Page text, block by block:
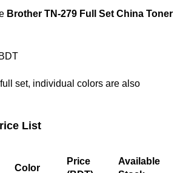
Brother TN-279 Full Set China Toner
set, individual colors are also
List
Color
Price
Available